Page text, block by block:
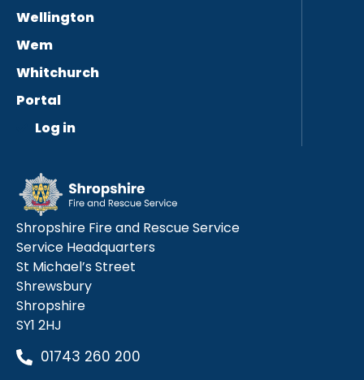
Wellington
Wem
Whitchurch
Portal
Log in
Shropshire Fire and Rescue Service
Service Headquarters
St Michael’s Street
Shrewsbury
Shropshire
SY1 2HJ
01743 260 200